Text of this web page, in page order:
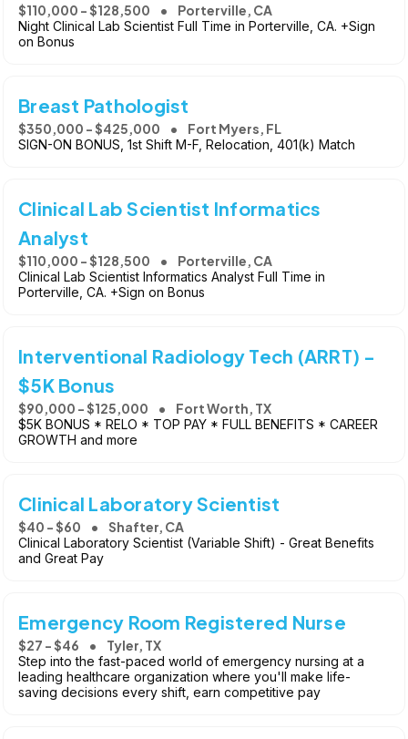
$110,000 - $128,500 Porterville, CA
Night Clinical Lab Scientist Full Time in Porterville, CA. +Sign
on Bonus
Breast Pathologist
$350,000 - $425,000 Fort Myers, FL
SIGN-ON BONUS, 1st Shift M-F, Relocation, 401(k) Match
Clinical Lab Scientist Informatics
Analyst
$110,000 - $128,500 Porterville, CA
Clinical Lab Scientist Informatics Analyst Full Time in
Porterville, CA. +Sign on Bonus
Interventional Radiology Tech (ARRT) -
$5K Bonus
$90,000 - $125,000 Fort Worth, TX
$5K BONUS * RELO * TOP PAY * FULL BENEFITS * CAREER
GROWTH and more
Clinical Laboratory Scientist
$40 - $60 Shafter, CA
Clinical Laboratory Scientist (Variable Shift) - Great Benefits
and Great Pay
Emergency Room Registered Nurse
$27 - $46 Tyler, TX
Step into the fast-paced world of emergency nursing at a
leading healthcare organization where you'll make life-
saving decisions every shift, earn competitive pay